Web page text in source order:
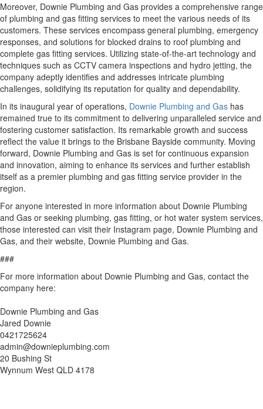
Moreover, Downie Plumbing and Gas provides a comprehensive range
of plumbing and gas fitting services to meet the various needs of its
customers. These services encompass general plumbing, emergency
responses, and solutions for blocked drains to roof plumbing and
complete gas fitting services. Utilizing state-of-the-art technology and
techniques such as CCTV camera inspections and hydro jetting, the
company adeptly identifies and addresses intricate plumbing
challenges, solidifying its reputation for quality and dependability.
In its inaugural year of operations, Downie Plumbing and Gas has
remained true to its commitment to delivering unparalleled service and
fostering customer satisfaction. Its remarkable growth and success
reflect the value it brings to the Brisbane Bayside community. Moving
forward, Downie Plumbing and Gas is set for continuous expansion
and innovation, aiming to enhance its services and further establish
itself as a premier plumbing and gas fitting service provider in the
region.
For anyone interested in more information about Downie Plumbing
and Gas or seeking plumbing, gas fitting, or hot water system services,
those interested can visit their Instagram page, Downie Plumbing and
Gas, and their website, Downie Plumbing and Gas.
###
For more information about Downie Plumbing and Gas, contact the
company here:
Downie Plumbing and Gas
Jared Downie
0421725624
admin@downieplumbing.com
20 Bushing St
Wynnum West QLD 4178